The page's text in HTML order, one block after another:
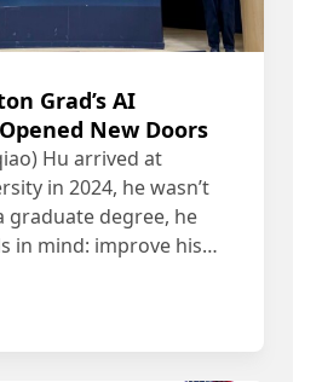
Grad’s AI
New Doors
Hu arrived at
in 2024, he wasn’t
graduate degree, he
in mind: improve his…
a Carleton Grad’s AI Experiment